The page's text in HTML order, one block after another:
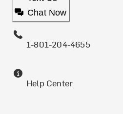
Chat Now
1-801-204-4655
Help Center